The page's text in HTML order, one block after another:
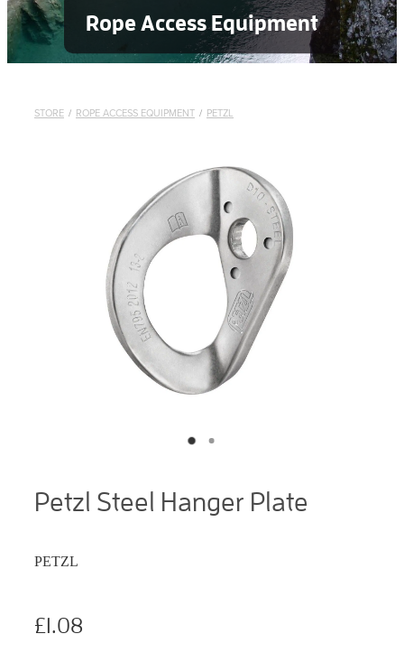
Rope Access Equipment
STORE / ROPE ACCESS EQUIPMENT / PETZL
Petzl Steel Hanger Plate
PETZL
£1.08